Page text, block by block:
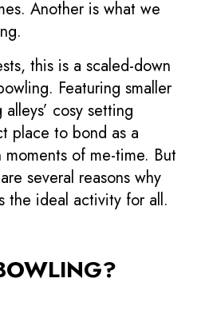
Another is what we
this is a scaled-down
Featuring smaller
cosy setting
place to bond as a
of me-time. But
several reasons why
the ideal activity for all.